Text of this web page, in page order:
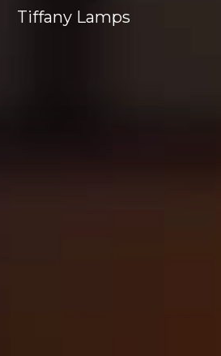
Tiffany Lamps